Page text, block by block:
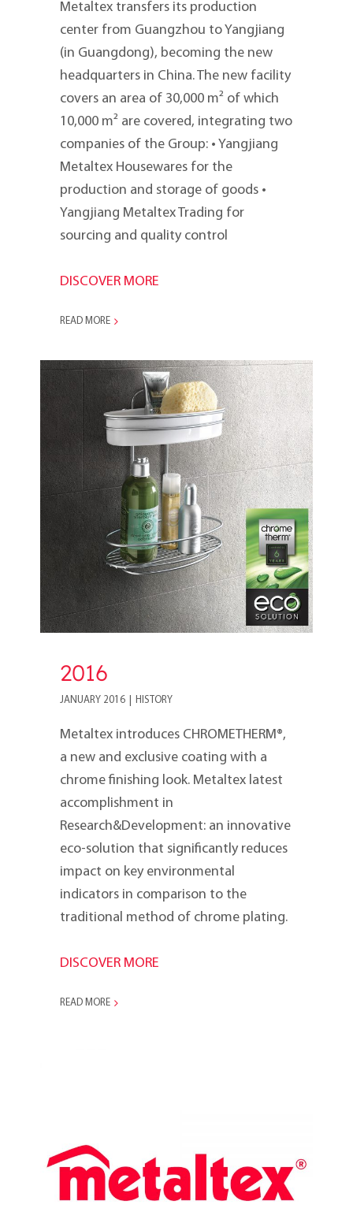
Metaltex transfers its production
center from Guangzhou to Yangjiang
(in Guangdong), becoming the new
headquarters in China. The new facility
covers an area of 30,000 m² of which
10,000 m² are covered, integrating two
companies of the Group: • Yangjiang
Metaltex Housewares for the
production and storage of goods •
Yangjiang Metaltex Trading for
sourcing and quality control
DISCOVER MORE
READ MORE
2016
2016
JANUARY 2016 HISTORY
Metaltex introduces CHROMETHERM®,
a new and exclusive coating with a
chrome finishing look. Metaltex latest
accomplishment in
Research&Development: an innovative
eco-solution that significantly reduces
impact on key environmental
indicators in comparison to the
traditional method of chrome plating.
DISCOVER MORE
READ MORE
2013